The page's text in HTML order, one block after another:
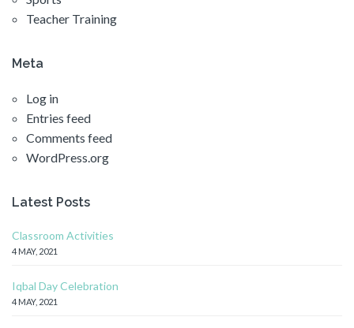
Teacher Training
Meta
Log in
Entries feed
Comments feed
WordPress.org
Latest Posts
Classroom Activities
4 MAY, 2021
Iqbal Day Celebration
4 MAY, 2021